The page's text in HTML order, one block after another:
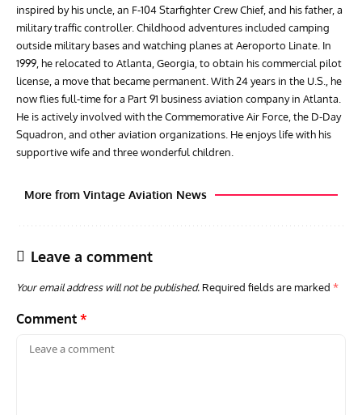
inspired by his uncle, an F-104 Starfighter Crew Chief, and his father, a
military traffic controller. Childhood adventures included camping
outside military bases and watching planes at Aeroporto Linate. In
1999, he relocated to Atlanta, Georgia, to obtain his commercial pilot
license, a move that became permanent. With 24 years in the U.S., he
now flies full-time for a Part 91 business aviation company in Atlanta.
He is actively involved with the Commemorative Air Force, the D-Day
Squadron, and other aviation organizations. He enjoys life with his
supportive wife and three wonderful children.
More from Vintage Aviation News
Leave a comment
Your email address will not be published. Required fields are marked *
Comment *